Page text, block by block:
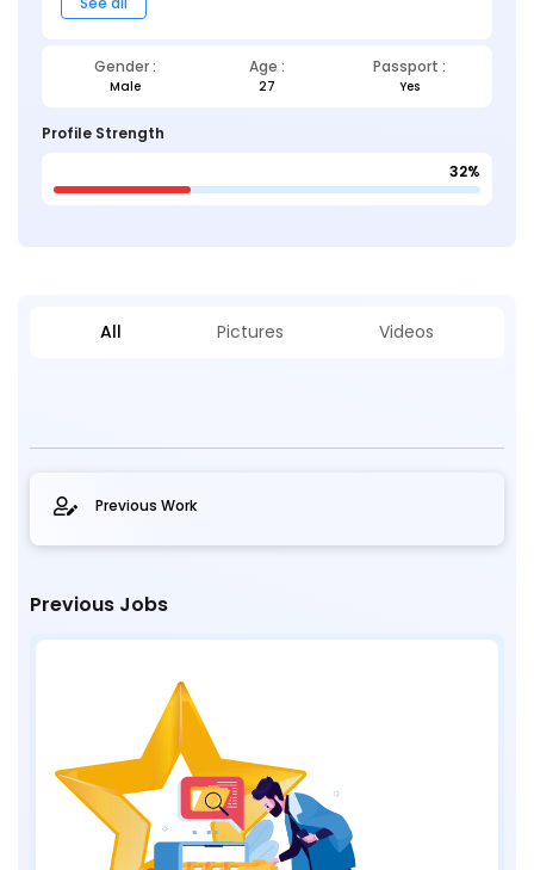
Gender : Age : Passport :
Male 27 Yes
Profile Strength
32%
All Pictures Videos
Previous Work
Previous Jobs